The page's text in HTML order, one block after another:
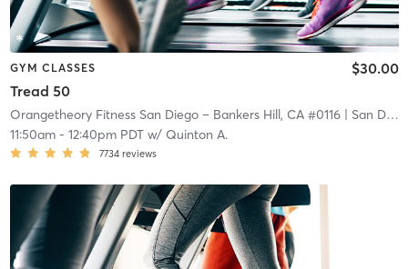
GYM CLASSES
Tread 50
$30.00
Orangetheory Fitness San Diego – Bankers Hill, CA #0116| San Diego – Bankers Hill, CA #0116
11:50am- 12:40pm PDTw/ Quinton A.
7734 reviews